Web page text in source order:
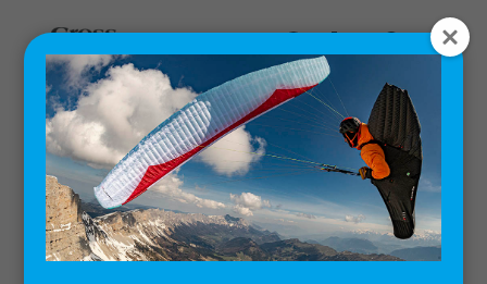
Home/ Accessories